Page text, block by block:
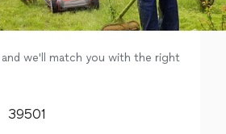
we'll match you with the right